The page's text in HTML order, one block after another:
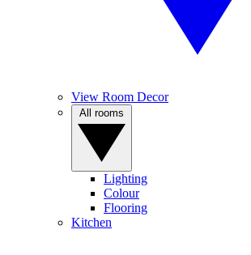
View Room Decor
Lighting
Colour
Flooring
Kitchen